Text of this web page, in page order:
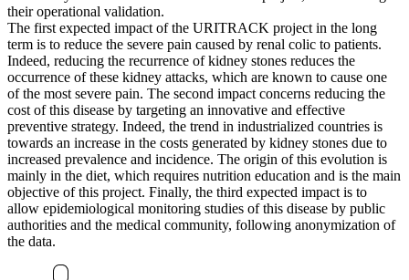
their operational validation.
The first expected impact of the URITRACK project in the long
term is to reduce the severe pain caused by renal colic to patients.
Indeed, reducing the recurrence of kidney stones reduces the
occurrence of these kidney attacks, which are known to cause one
of the most severe pain. The second impact concerns reducing the
cost of this disease by targeting an innovative and effective
preventive strategy. Indeed, the trend in industrialized countries is
towards an increase in the costs generated by kidney stones due to
increased prevalence and incidence. The origin of this evolution is
mainly in the diet, which requires nutrition education and is the main
objective of this project. Finally, the third expected impact is to
allow epidemiological monitoring studies of this disease by public
authorities and the medical community, following anonymization of
the data.